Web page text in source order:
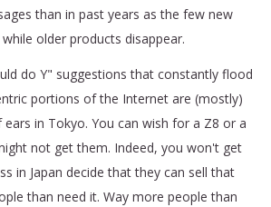
than in past years as the few new
older products disappear.
do Y" suggestions that constantly flood
portions of the Internet are (mostly)
in Tokyo. You can wish for a Z8 or a
not get them. Indeed, you won't get
in Japan decide that they can sell that
than need it. Way more people than